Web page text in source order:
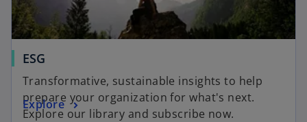
ESG
Transformative, sustainable insights to help
prepare your organization for what's next.
Explore our library and subscribe now.
Explore